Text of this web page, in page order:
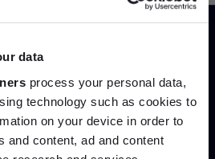
data
process your personal data,
technology such as cookies to
on your device in order to
and content, ad and content
the A-List